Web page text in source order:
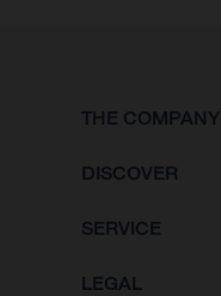
THE COMPANY
DISCOVER
SERVICE
LEGAL